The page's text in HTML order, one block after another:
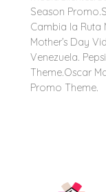
Season
Cambia la Ruta
Mother’s Day
Venezuela.
Theme.Oscar
Promo Theme.